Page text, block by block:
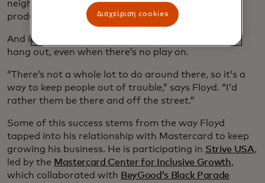
neighborhood residents so they can see his
productions.
And it also means offering a place for local kids to
hang out, even when there’s no play on.
“There’s not a whole lot to do around there, so it’s a
way to keep people out of trouble,” says Floyd. “I’d
rather them be there and off the street.”
Some of this success stems from the way Floyd
tapped into his relationship with Mastercard to keep
growing his business. He is participating in Strive USA,
led by the Mastercard Center for Inclusive Growth,
which collaborated with BeyGood’s Black Parade
Διαχείριση cookies